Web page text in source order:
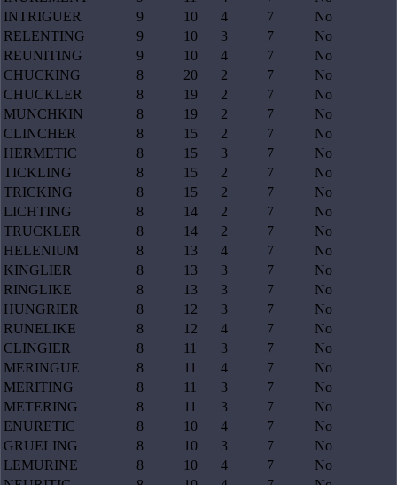
INTRIGUER
9 10 4 7
No
RELENTING
9 10 3 7
No
REUNITING
9 10 4 7
No
CHUCKING
8 20 2 7
No
CHUCKLER
8 19 2 7
No
MUNCHKIN
8 19 2 7
No
CLINCHER
8 15 2 7
No
HERMETIC
8 15 3 7
No
TICKLING
8 15 2 7
No
TRICKING
8 15 2 7
No
LICHTING
8 14 2 7
No
TRUCKLER
8 14 2 7
No
HELENIUM
8 13 4 7
No
KINGLIER
8 13 3 7
No
RINGLIKE
8 13 3 7
No
HUNGRIER
8 12 3 7
No
RUNELIKE
8 12 4 7
No
CLINGIER
8 11 3 7
No
MERINGUE
8 11 4 7
No
MERITING
8 11 3 7
No
METERING
8 11 3 7
No
ENURETIC
8 10 4 7
No
GRUELING
8 10 3 7
No
LEMURINE
8 10 4 7
No